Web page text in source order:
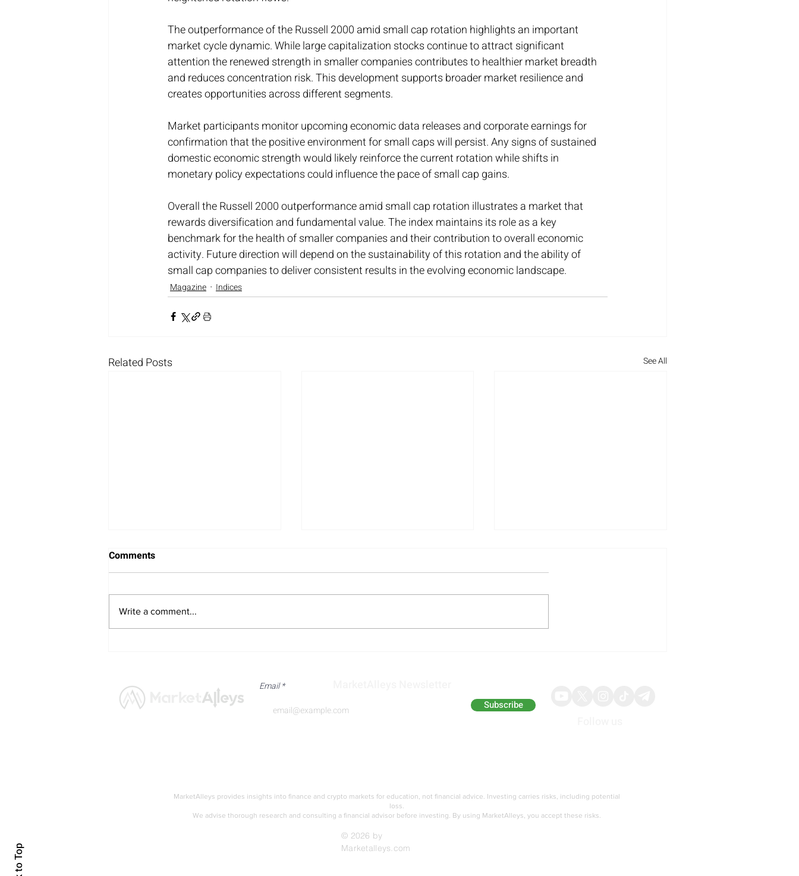
The outperformance of the Russell 2000 amid small cap rotation highlights an important
market cycle dynamic. While large capitalization stocks continue to attract significant
attention the renewed strength in smaller companies contributes to healthier market breadth
and reduces concentration risk. This development supports broader market resilience and
creates opportunities across different segments.
Market participants monitor upcoming economic data releases and corporate earnings for
confirmation that the positive environment for small caps will persist. Any signs of sustained
domestic economic strength would likely reinforce the current rotation while shifts in
monetary policy expectations could influence the pace of small cap gains.
Overall the Russell 2000 outperformance amid small cap rotation illustrates a market that
rewards diversification and fundamental value. The index maintains its role as a key
benchmark for the health of smaller companies and their contribution to overall economic
activity. Future direction will depend on the sustainability of this rotation and the ability of
small cap companies to deliver consistent results in the evolving economic landscape.
Magazine Indices
Related Posts See All
Demand
Comments
Write a comment...
Email
Subscribe
MarketAlleys provides insights into finance and crypto markets for education, not financial advice. Investing carries risks, including potential
loss.
We advise thorough research and consulting a financial advisor before investing. By using MarketAlleys, you accept these risks.
© 2026 by
Marketalleys.com